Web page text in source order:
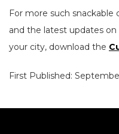
For more such
and the latest updates on
your city, download the
First Published: